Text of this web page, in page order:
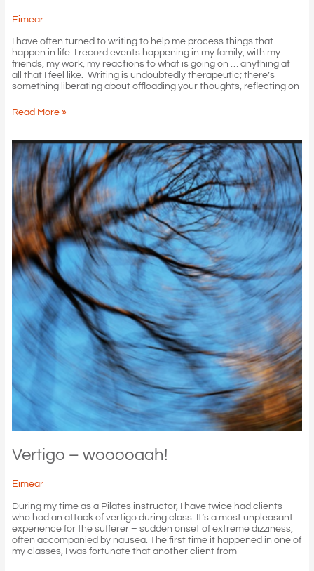
Eimear
I have often turned to writing to help me process things that
happen in life. I record events happening in my family, with my
friends, my work, my reactions to what is going on … anything at
all that I feel like. Writing is undoubtedly therapeutic; there’s
something liberating about offloading your thoughts, reflecting on
Keeping
together…
journalling
helps!
Read More »
Vertigo – wooooaah!
Eimear
During my time as a Pilates instructor, I have twice had clients
who had an attack of vertigo during class. It’s a most unpleasant
experience for the sufferer – sudden onset of extreme dizziness,
often accompanied by nausea. The first time it happened in one of
my classes, I was fortunate that another client from